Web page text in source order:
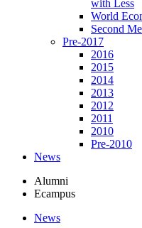
with Less
World
Second
Pre-2017
2016
2015
2014
2013
2012
2011
2010
Pre-2010
News
Alumni
Ecampus
News